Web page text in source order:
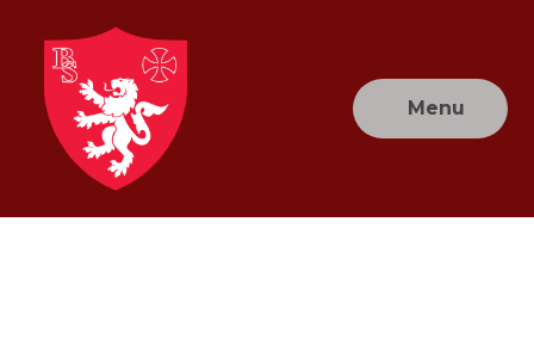
Menu
Brownlow
Primary
School